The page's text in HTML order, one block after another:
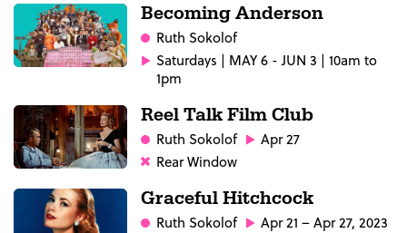
Becoming Anderson
Ruth Sokolof
Saturdays | MAY 6 - JUN 3 | 10am to
1pm
Reel Talk Film Club
Ruth Sokolof
Apr 27
Rear Window
Graceful Hitchcock
Ruth Sokolof
Apr 21 – Apr 27, 2023